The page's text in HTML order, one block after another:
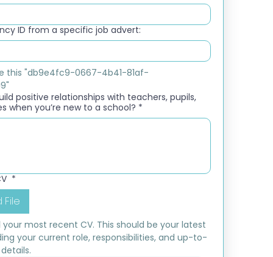
ID from a specific job advert:
this "db9e4fc9-0667-4b41-81af-
positive relationships with teachers, pupils,
when you’re new to a school? *
*
File
your most recent CV. This should be your latest
your current role, responsibilities, and up-to-